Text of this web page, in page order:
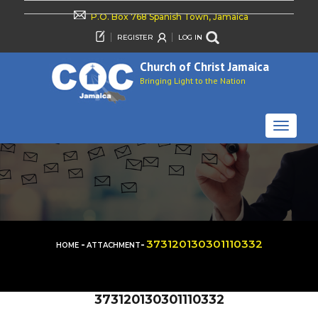
P.O. Box 768 Spanish Town, Jamaica
REGISTER LOG IN
Church of Christ Jamaica
Bringing Light to the Nation
TOGGLE
HOME - ATTACHMENT-373120130301110332
373120130301110332